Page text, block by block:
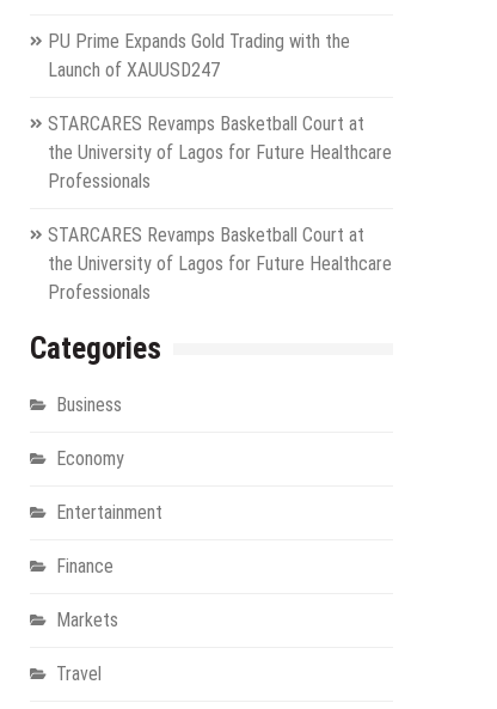
PU Prime Expands Gold Trading with the
Launch of XAUUSD247
STARCARES Revamps Basketball Court at
the University of Lagos for Future Healthcare
Professionals
STARCARES Revamps Basketball Court at
the University of Lagos for Future Healthcare
Professionals
Categories
Business
Economy
Entertainment
Finance
Markets
Travel